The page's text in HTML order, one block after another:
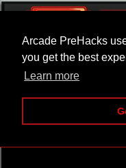
Arcade PreHacks
you get the best
Learn more